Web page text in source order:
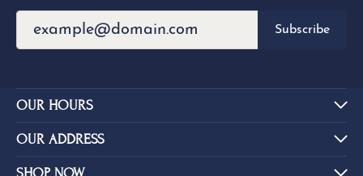
Subscribe
OUR HOURS
OUR ADDRESS